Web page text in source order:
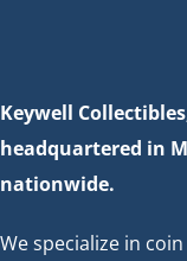
Keywell
headquartered in
nationwide.
We specialize in